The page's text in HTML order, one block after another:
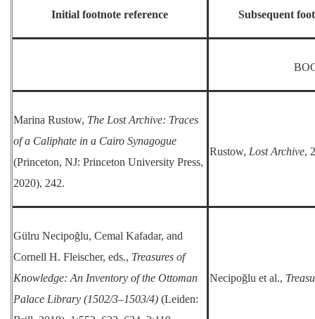
Initial footnote reference Subsequent
Marina Rustow, The Lost Archive: Traces
of a Caliphate in a Cairo Synagogue
(Princeton, NJ: Princeton University Press,
2020), 242.
Rustow, Lost Archive,
Gülru Necipoğlu, Cemal Kafadar, and
Cornell H. Fleischer, eds., Treasures of
Knowledge: An Inventory of the Ottoman
Palace Library (1502/3–1503/4) (Leiden:
Necipoğlu et al.,